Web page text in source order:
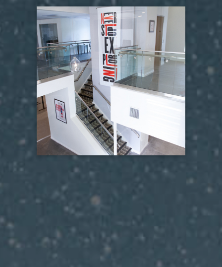
GET IN TOUCH